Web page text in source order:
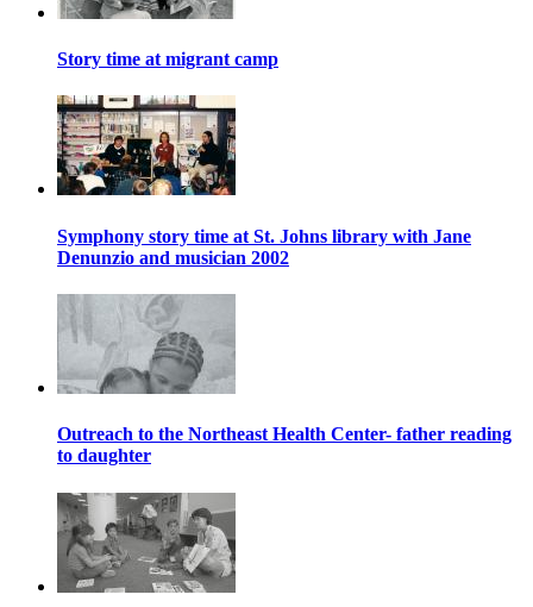
Story time at migrant camp
Symphony story time at St. Johns library with Jane
Denunzio and musician 2002
Outreach to the Northeast Health Center- father reading
to daughter